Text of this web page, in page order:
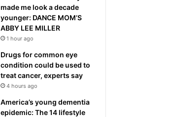
made me look a decade
younger: DANCE MOM’S
ABBY LEE MILLER
1 hour ago
Drugs for common eye
condition could be used to
treat cancer, experts say
4 hours ago
America’s young dementia
epidemic: The 14 lifestyle